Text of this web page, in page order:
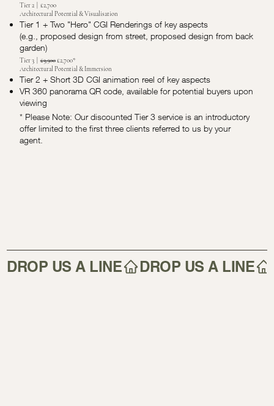
Tier 2 | £2,700
Architectural Potential & Visualisation
Tier 1 + Two "Hero" CGI Renderings of key aspects
(e.g., proposed design from street, proposed design from back
garden)
Tier 3 |£3,500£2,700*
Architectural Potential & Immersion
Tier 2 + Short 3D CGI animation reel of key aspects
VR 360 panorama QR code, available for potential buyers upon
viewing
* Please Note: Our discounted Tier 3 service is an introductory
offer limited to the first three clients referred to us by your
agent.
DROP US A LINE